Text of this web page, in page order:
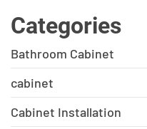
Categories
Bathroom Cabinet
cabinet
Cabinet Installation